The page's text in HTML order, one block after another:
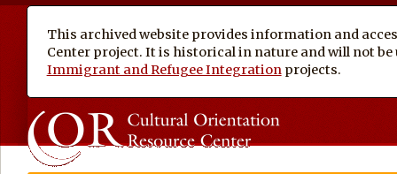
This archived website provides information and
Center project. It is historical in nature and will not
Immigrant and Refugee Integration projects.